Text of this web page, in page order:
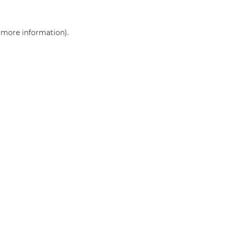
more information).